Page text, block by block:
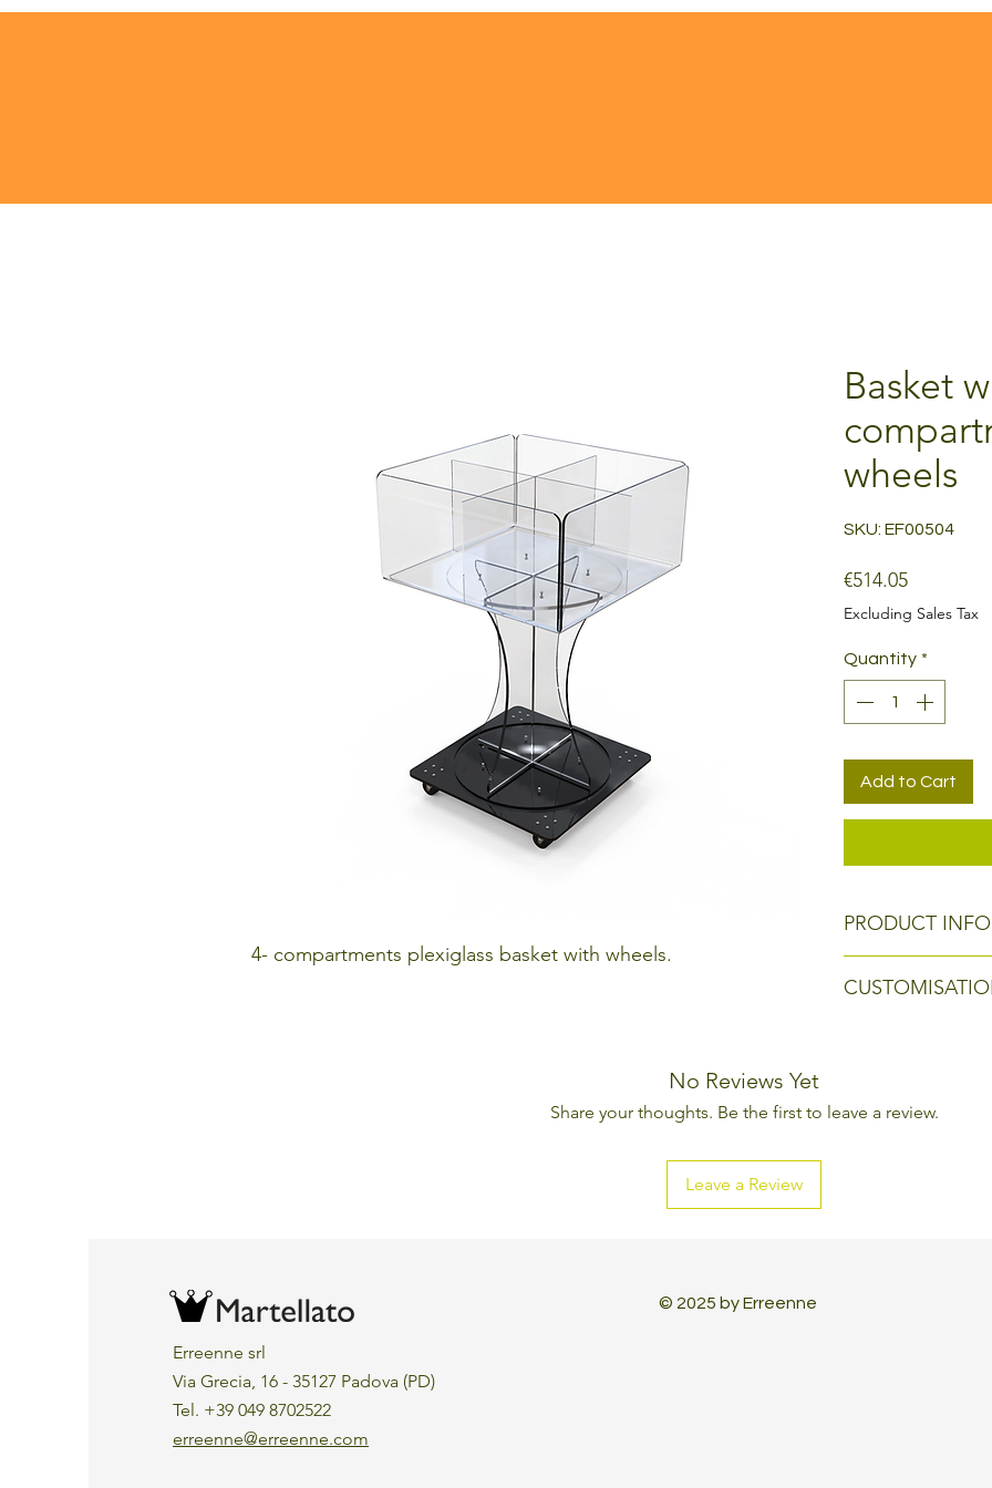
4- compartments plexiglass basket with wheels.
Basket
wheels
SKU: EF00504
€514.05Price
Excluding Sales Tax
Quantity *
Add to Cart
PRODUCT INFO
made to create a
No Reviews Yet
Share your thoughts. Be the first to leave a review.
Leave a Review
Erreenne srl
Via Grecia, 16 - 35127 Padova (PD)
Tel. +39 049 8702522
erreenne@erreenne.com
© 2025 by Erreenne